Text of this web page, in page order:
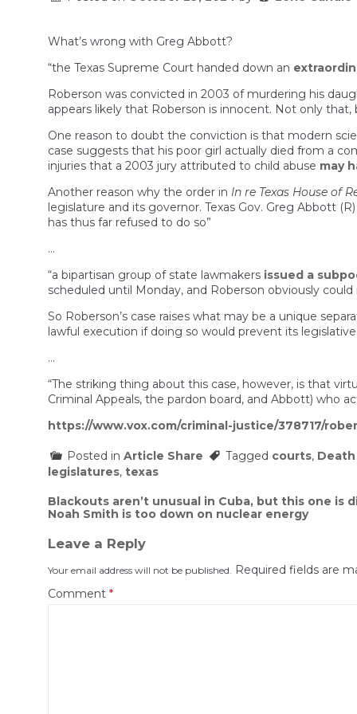
What’s wrong with Greg Abbott?
“the Texas Supreme Court handed down an
Roberson was convicted in 2003 of murdering his
appears likely that Roberson is innocent. Not only
One reason to doubt the conviction is that modern
case suggests that his poor girl actually died from a
injuries that a 2003 jury attributed to child abuse may
Another reason why the order in In re Texas House of
legislature and its governor. Texas Gov. Greg Abbott
has thus far refused to do so”
…
“a bipartisan group of state lawmakers issued a
scheduled until Monday, and Roberson obviously
So Roberson’s case raises what may be a unique
lawful execution if doing so would prevent its
…
“The striking thing about this case, however, is that
Criminal Appeals, the pardon board, and Abbott) who
https://www.vox.com/criminal-justice/378717/
Posted in Article Share Tagged courts,
legislatures, texas
Post
navigation
Blackouts aren’t unusual in Cuba, but this one is
Noah Smith is too down on nuclear energy
Leave a Reply
Your email address will not be published. Required fields are
Comment *